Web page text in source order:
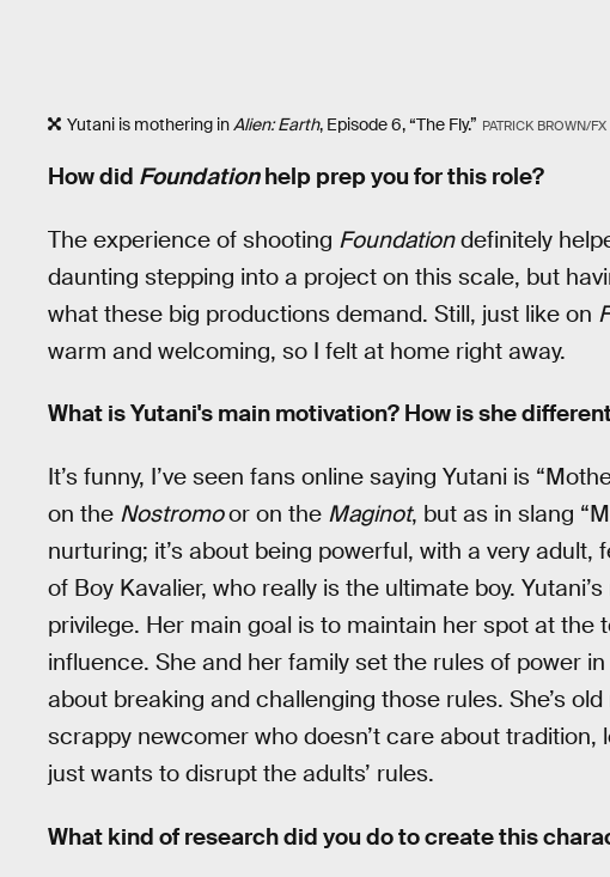
Yutani is mothering inAlien: Earth, Episode 6, “The Fly.” PATRICK BROWN/FX
How did Foundationhelp prep you for this role?
The experience of shooting Foundationdefinitely
daunting stepping into a project on this scale, but
what these big productions demand. Still, just like on
warm and welcoming, so I felt at home right away.
What is Yutani's main motivation? How is she
It’s funny, I’ve seen fans online saying Yutani is
on the Nostromoor on the Maginot, but as in slang
nurturing; it’s about being powerful, with a very adult,
of Boy Kavalier, who really is the ultimate boy.
privilege. Her main goal is to maintain her spot at the
influence. She and her family set the rules of power
about breaking and challenging those rules. She’s
scrappy newcomer who doesn’t care about tradition,
just wants to disrupt the adults’ rules.
What kind of research did you do to create this